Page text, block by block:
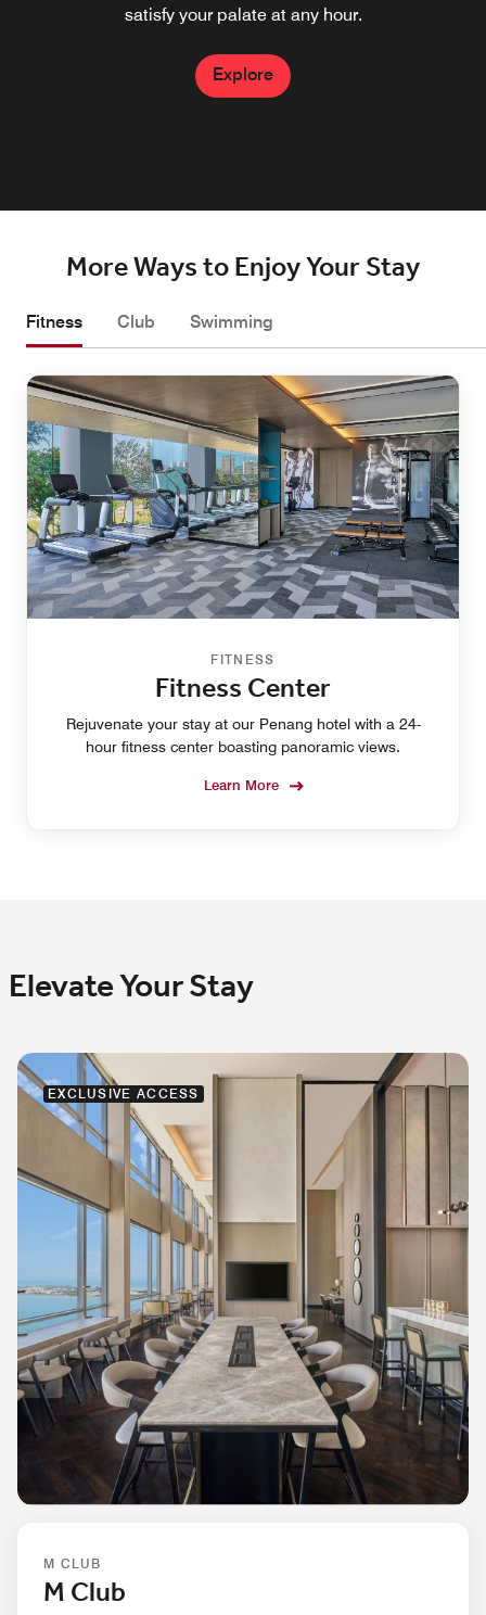
satisfy your palate at any hour.
Explore
enchanting dining experience.
Explore
setting to connect, relax, socialize, and reflect on a day
Explore
coffees and fresh baked goods.
Explore
More Ways to Enjoy Your Stay
Fitness Club Swimming
FITNESS
Fitness Center
Rejuvenate your stay at our Penang hotel with a 24-
hour fitness center boasting panoramic views.
Learn More
Elevate Your Stay
EXCLUSIVE ACCESS
M CLUB
M Club